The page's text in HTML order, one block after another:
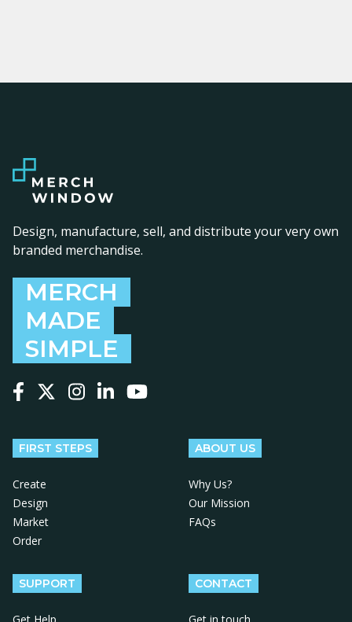
Design, manufacture, sell, and distribute your very own
branded merchandise.
MERCH
MADE
SIMPLE
FIRST STEPS
Create
Design
Market
Order
ABOUT US
Why Us?
Our Mission
FAQs
SUPPORT CONTACT